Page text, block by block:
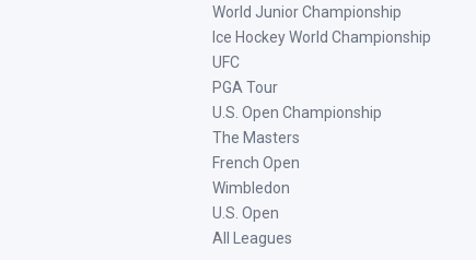
World Junior Championship
Ice Hockey World Championship
UFC
PGA Tour
U.S. Open Championship
The Masters
French Open
Wimbledon
U.S. Open
All Leagues